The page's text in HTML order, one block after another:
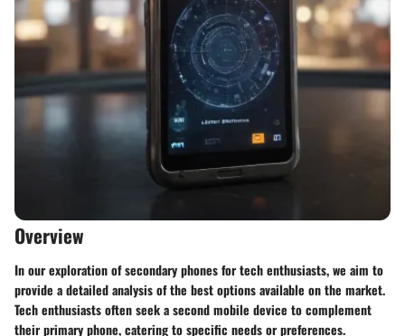
Overview
In our exploration of secondary phones for tech enthusiasts, we aim to
provide a detailed analysis of the best options available on the market.
Tech enthusiasts often seek a second mobile device to complement
their primary phone, catering to specific needs or preferences.